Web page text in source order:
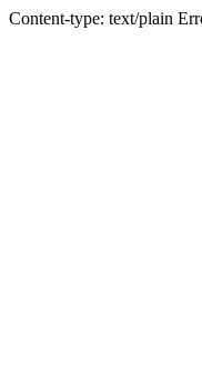
Content-type: text/plain